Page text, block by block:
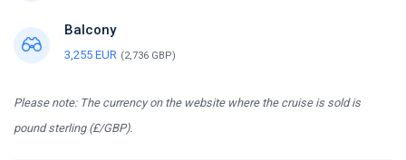
Balcony
3,255 EUR (2,736 GBP)
Please note: The currency on the website where the cruise is sold is
pound sterling (£/GBP).